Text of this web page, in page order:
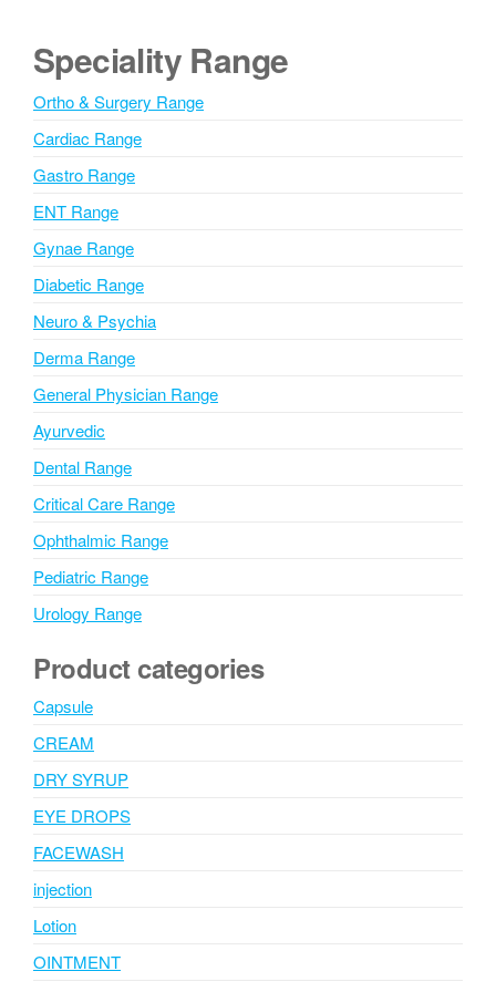
r
n
t
i
e
:
Speciality Range
Ortho & Surgery Range
Cardiac Range
Gastro Range
ENT Range
Gynae Range
Diabetic Range
Neuro & Psychia
Derma Range
General Physician Range
Ayurvedic
Dental Range
Critical Care Range
Ophthalmic Range
Pediatric Range
Urology Range
Product categories
Capsule
CREAM
DRY SYRUP
EYE DROPS
FACEWASH
injection
Lotion
OINTMENT